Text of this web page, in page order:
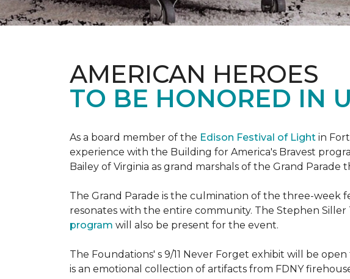
AMERICAN HEROES
TO BE HONORED IN
As a board member of the Edison Festival of Light in
experience with the Building for America's Bravest
Bailey of Virginia as grand marshals of the Grand Parade
The Grand Parade is the culmination of the three-week
resonates with the entire community. The Stephen
program will also be present for the event.
The Foundations' s 9/11 Never Forget exhibit will be
is an emotional collection of artifacts from FDNY